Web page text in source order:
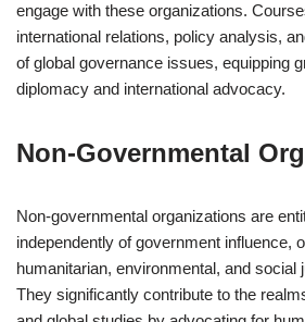
engage with these organizations.
international relations, policy analysis,
of global governance issues, equipping
diplomacy and international advocacy.
Non-Governmental
Non-governmental organizations are
independently of government influence,
humanitarian, environmental, and social
They significantly contribute to the